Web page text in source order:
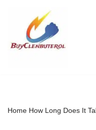
content
Home How Long Does It